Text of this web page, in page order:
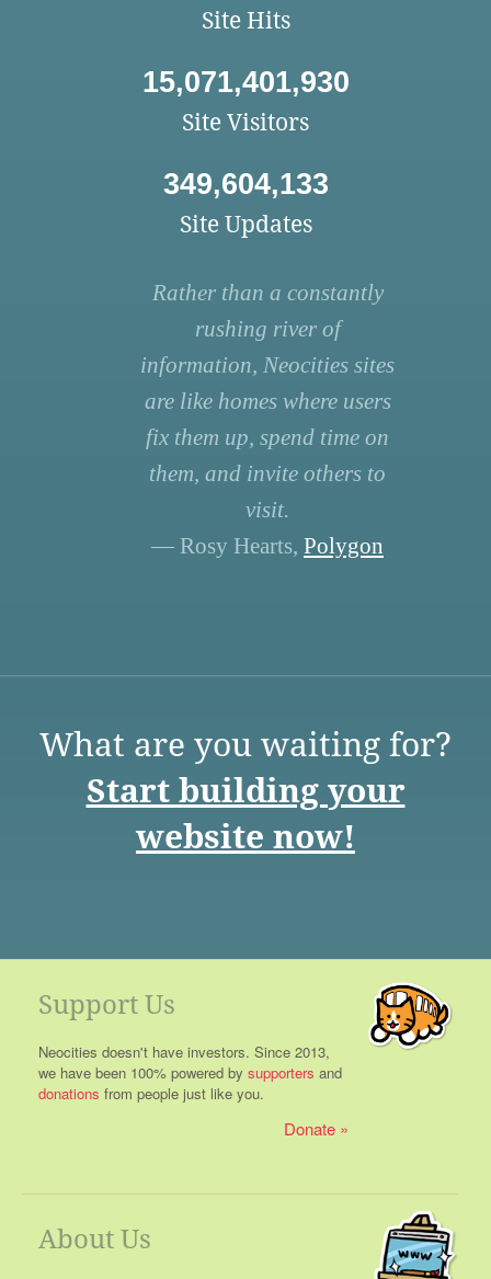
Site Hits
15,071,401,930
Site Visitors
349,604,133
Site Updates
Rather than a constantly
rushing river of
information, Neocities sites
are like homes where users
fix them up, spend time on
them, and invite others to
visit.
— Rosy Hearts, Polygon
What are you waiting for?
Start building your
website now!
Support Us
Neocities doesn't have investors. Since 2013,
we have been 100% powered by supporters and
donations from people just like you.
Donate
About Us